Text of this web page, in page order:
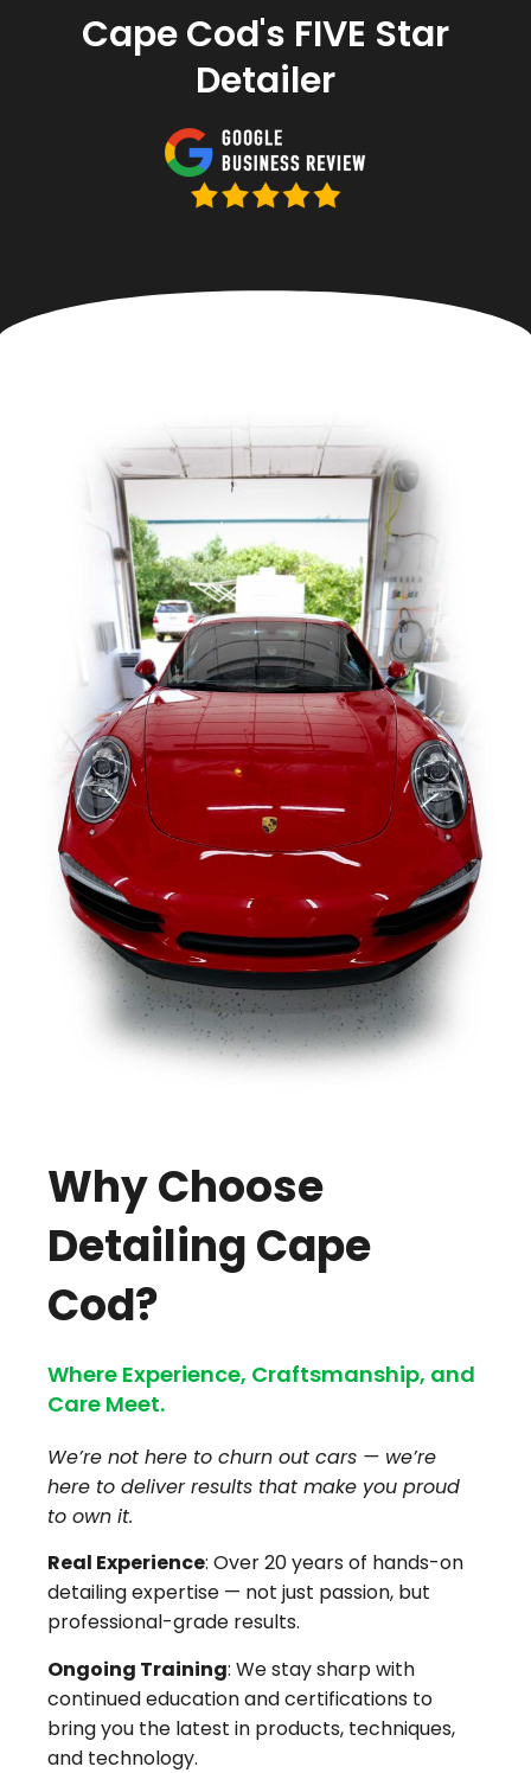
Cape Cod's FIVE Star
Detailer
Why Choose
Detailing Cape
Cod?
Where Experience, Craftsmanship, and
Care Meet.
We’re not here to churn out cars — we’re
here to deliver results that make you proud
to own it.
Real Experience: Over 20 years of hands-on
detailing expertise — not just passion, but
professional-grade results.
Ongoing Training: We stay sharp with
continued education and certifications to
bring you the latest in products, techniques,
and technology.